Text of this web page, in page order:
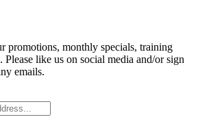
promotions, monthly specials, training
Please like us on social media and/or sign
emails.